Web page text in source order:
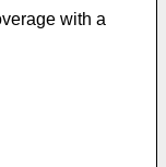
with a